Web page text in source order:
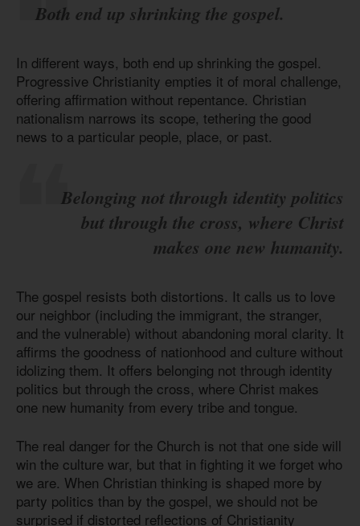
Both end up shrinking the gospel.
In different ways, both end up shrinking the gospel.
Progressive Christianity empties it of moral challenge,
offering affirmation without repentance. Christian
nationalism narrows its scope, tethering the good
news to a particular people, place, or past.
Belonging not through identity politics
but through the cross, where Christ
makes one new humanity.
The gospel resists both distortions. It calls us to love
our neighbor (including the immigrant, the stranger,
and the vulnerable) without abandoning moral clarity. It
affirms the goodness of nationhood and culture without
idolizing them. It offers belonging not through identity
politics but through the cross, where Christ makes
one new humanity from every tribe and tongue.
The real danger for the Church is not that one side will
win the culture war, but that in fighting it we forget who
we are. When Christian thinking is shaped more by
party politics than by the gospel, we should not be
surprised if distorted reflections of Christianity